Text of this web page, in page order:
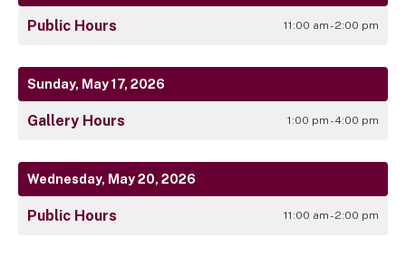
Public Hours 11:00 am - 2:00 pm
Sunday, May 17, 2026
Gallery Hours 1:00 pm - 4:00 pm
Wednesday, May 20, 2026
Public Hours 11:00 am - 2:00 pm